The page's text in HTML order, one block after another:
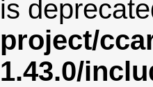
is
project/
1.43.0/